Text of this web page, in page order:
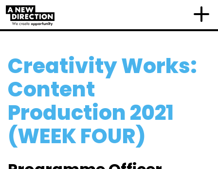
Creativity Works:
Content
Production 2021
(WEEK FOUR)